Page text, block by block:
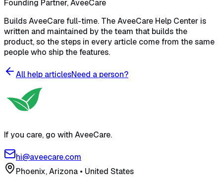
Founding Partner, AveeCare
Builds AveeCare full-time. The AveeCare Help Center is
written and maintained by the team that builds the
product, so the steps in every article come from the same
people who ship the features.
All help articlesNeed a person?
If you care, go with AveeCare.
hi@aveecare.com
Phoenix, Arizona • United States